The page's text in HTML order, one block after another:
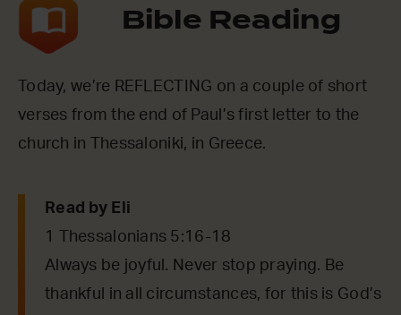
Bible Reading
Today, we’re REFLECTING on a couple of short
verses from the end of Paul’s first letter to the
church in Thessaloniki, in Greece.
Read by Eli
1 Thessalonians 5:16-18
Always be joyful. Never stop praying. Be
thankful in all circumstances, for this is God’s